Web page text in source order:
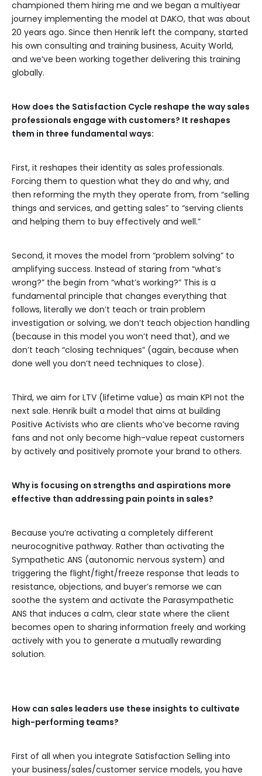
championed them hiring me and we began a multiyear
journey implementing the model at DAKO, that was about
20 years ago. Since then Henrik left the company, started
his own consulting and training business, Acuity World,
and we’ve been working together delivering this training
globally.
How does the Satisfaction Cycle reshape the way sales
professionals engage with customers? It reshapes
them in three fundamental ways:
First, it reshapes their identity as sales professionals.
Forcing them to question what they do and why, and
then reforming the myth they operate from, from “selling
things and services, and getting sales” to “serving clients
and helping them to buy effectively and well.”
Second, it moves the model from “problem solving” to
amplifying success. Instead of staring from “what’s
wrong?” the begin from “what’s working?” This is a
fundamental principle that changes everything that
follows, literally we don’t teach or train problem
investigation or solving, we don’t teach objection handling
(because in this model you won’t need that), and we
don’t teach “closing techniques” (again, because when
done well you don’t need techniques to close).
Third, we aim for LTV (lifetime value) as main KPI not the
next sale. Henrik built a model that aims at building
Positive Activists who are clients who’ve become raving
fans and not only become high-value repeat customers
by actively and positively promote your brand to others.
Why is focusing on strengths and aspirations more
effective than addressing pain points in sales?
Because you’re activating a completely different
neurocognitive pathway. Rather than activating the
Sympathetic ANS (autonomic nervous system) and
triggering the flight/fight/freeze response that leads to
resistance, objections, and buyer’s remorse we can
soothe the system and activate the Parasympathetic
ANS that induces a calm, clear state where the client
becomes open to sharing information freely and working
actively with you to generate a mutually rewarding
solution.
How can sales leaders use these insights to cultivate
high-performing teams?
First of all when you integrate Satisfaction Selling into
your business/sales/customer service models, you have